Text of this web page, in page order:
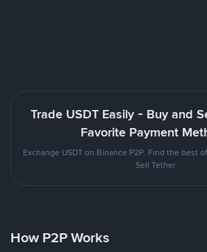
Trade USDT Easily - Buy and
Favorite Payment
Exchange USDT on Binance P2P. Find the best
Sell Tether
How P2P Works